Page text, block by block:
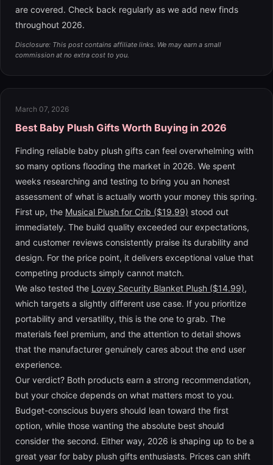
are covered. Check back regularly as we add new finds
throughout 2026.
Disclosure: This post contains affiliate links. We may earn a small
commission at no extra cost to you.
March 07, 2026
Best Baby Plush Gifts Worth Buying in 2026
Finding reliable baby plush gifts can feel overwhelming with
so many options flooding the market in 2026. We spent
weeks researching and testing to bring you an honest
assessment of what is actually worth your money this spring.
First up, the Musical Plush for Crib ($19.99) stood out
immediately. The build quality exceeded our expectations,
and customer reviews consistently praise its durability and
design. For the price point, it delivers exceptional value that
competing products simply cannot match.
We also tested the Lovey Security Blanket Plush ($14.99),
which targets a slightly different use case. If you prioritize
portability and versatility, this is the one to grab. The
materials feel premium, and the attention to detail shows
that the manufacturer genuinely cares about the end user
experience.
Our verdict? Both products earn a strong recommendation,
but your choice depends on what matters most to you.
Budget-conscious buyers should lean toward the first
option, while those wanting the absolute best should
consider the second. Either way, 2026 is shaping up to be a
great year for baby plush gifts enthusiasts. Prices can shift